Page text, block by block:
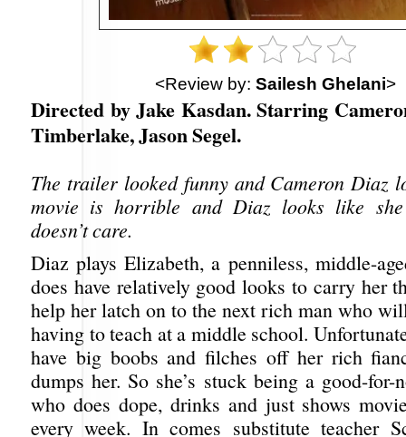
<Review by: Sailesh Ghelani>
Directed by Jake Kasdan. Starring
Timberlake, Jason Segel.
The trailer looked funny and Cameron Diaz
movie is horrible and Diaz looks like
doesn’t care.
Diaz plays Elizabeth, a penniless, middle-
does have relatively good looks to carry her
help her latch on to the next rich man who
having to teach at a middle school.
have big boobs and filches off her rich
dumps her. So she’s stuck being a good-for-
who does dope, drinks and just shows
every week. In comes substitute teacher